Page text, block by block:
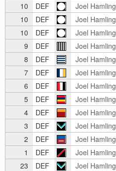
10
DEF Joel Hamling
10
DEF Joel Hamling
10
DEF Joel Hamling
9
DEF Joel Hamling
8
DEF Joel Hamling
7
DEF Joel Hamling
6
DEF Joel Hamling
5
DEF Joel Hamling
4
DEF Joel Hamling
3
DEF Joel Hamling
2
DEF Joel Hamling
1
DEF Joel Hamling
23
DEF Joel Hamling